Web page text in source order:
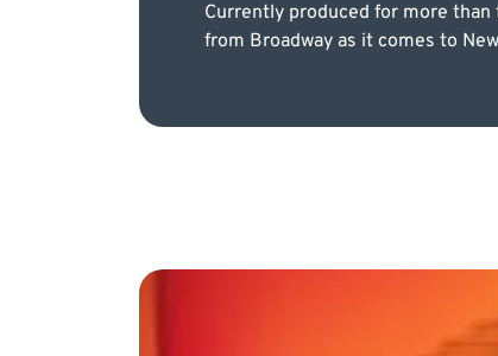
Currently produced for more
from Broadway as it comes to